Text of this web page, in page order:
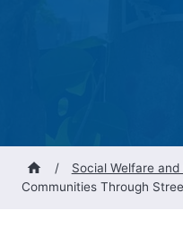
/ Social Welfare
Communities Through